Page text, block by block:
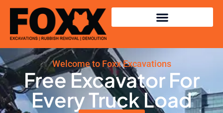
Welcome to Foxx Excavations
Free Excavator For
Every Truck Load